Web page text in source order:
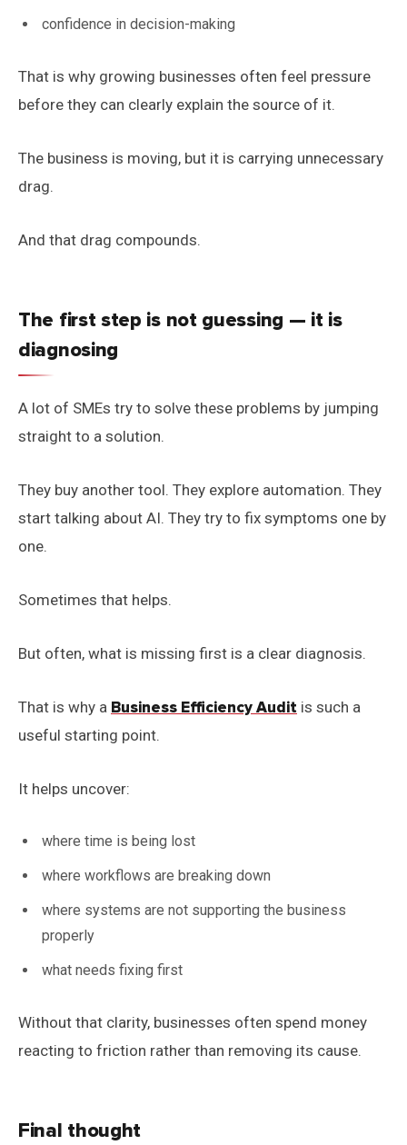
confidence in decision-making
That is why growing businesses often feel pressure
before they can clearly explain the source of it.
The business is moving, but it is carrying unnecessary
drag.
And that drag compounds.
The first step is not guessing — it is
diagnosing
A lot of SMEs try to solve these problems by jumping
straight to a solution.
They buy another tool. They explore automation. They
start talking about AI. They try to fix symptoms one by
one.
Sometimes that helps.
But often, what is missing first is a clear diagnosis.
That is why a Business Efficiency Audit is such a
useful starting point.
It helps uncover:
where time is being lost
where workflows are breaking down
where systems are not supporting the business
properly
what needs fixing first
Without that clarity, businesses often spend money
reacting to friction rather than removing its cause.
Final thought